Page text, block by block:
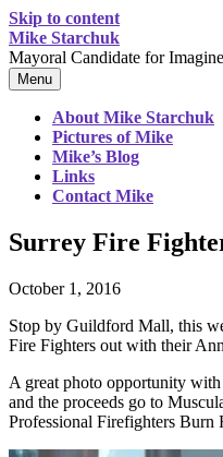
Skip to content
Mike Starchuk
Mayoral Candidate for
Menu
About Mike Starchuk
Pictures of Mike
Mike’s Blog
Links
Contact Mike
Surrey Fire
October 1, 2016
Stop by Guildford Mall, this
Fire Fighters out with their
A great photo opportunity
and the proceeds go to
Professional Firefighters Burn